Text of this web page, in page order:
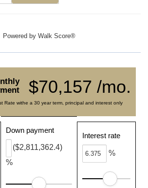
Powered by Walk Score®
$70,157 /mo.
Rate withe a 30 year term, principal and interest only
Down payment
%
($2,811,362.4)
Interest rate
%